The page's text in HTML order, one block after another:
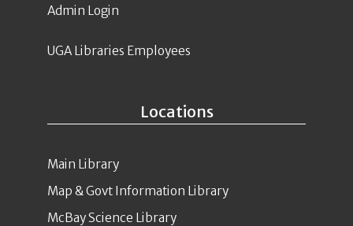
Locations
Main Library
Map & Govt Information Library
McBay Science Library
Admin Login
UGA Libraries Employees